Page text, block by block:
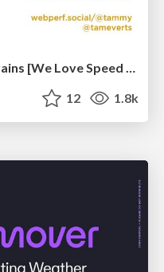
Performance Is Good for Brains [We Love Speed 2024]
12 1.8k